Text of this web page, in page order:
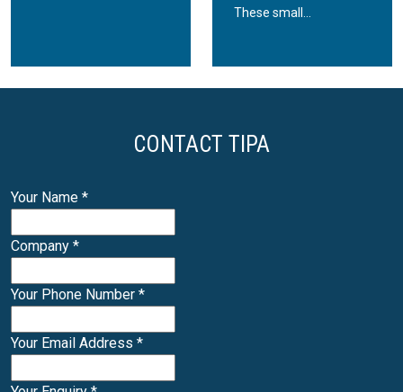
These small...
CONTACT TIPA
Your Name *
Company *
Your Phone Number *
Your Email Address *